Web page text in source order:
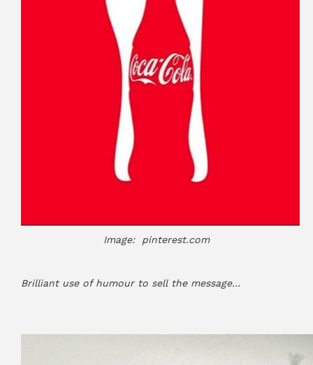
Image: pinterest.com
Brilliant use of humour to sell the message…